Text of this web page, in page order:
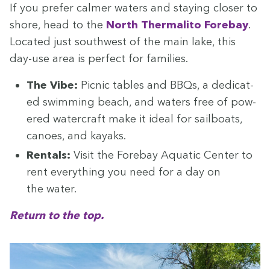
If you pre­fer calmer waters and stay­ing clos­er to
shore, head to the North Ther­mal­i­to Fore­bay.
Locat­ed just south­west of the main lake, this
day-use area is per­fect for families.
The Vibe: Pic­nic tables and BBQs, a ded­i­cat­
ed swim­ming beach, and waters free of pow­
ered water­craft make it ide­al for sail­boats,
canoes, and kayaks.
Rentals: Vis­it the Fore­bay Aquat­ic Cen­ter to
rent every­thing you need for a day on
the water.
Return to the top.